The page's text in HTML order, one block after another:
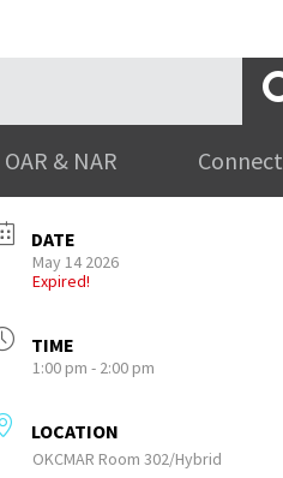
OAR & NAR Connect
DATE
May 14 2026
Expired!
TIME
1:00 pm - 2:00 pm
LOCATION
OKCMAR Room 302/Hybrid